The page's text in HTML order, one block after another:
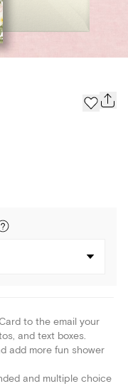
to the email your
and text boxes.
add more fun shower
and multiple choice